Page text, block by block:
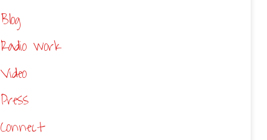
Blog
Radio work
Video
Press
Connect